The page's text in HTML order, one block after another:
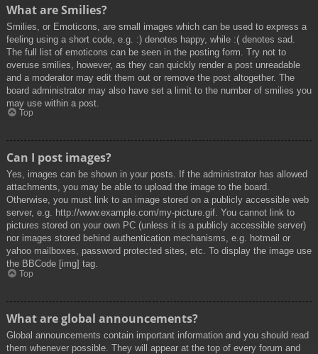
What are Smilies?
Smilies, or Emoticons, are small images which can be used to express a
feeling using a short code, e.g. :) denotes happy, while :( denotes sad.
The full list of emoticons can be seen in the posting form. Try not to
overuse smilies, however, as they can quickly render a post unreadable
and a moderator may edit them out or remove the post altogether. The
board administrator may also have set a limit to the number of smilies you
may use within a post.
Top
Can I post images?
Yes, images can be shown in your posts. If the administrator has allowed
attachments, you may be able to upload the image to the board.
Otherwise, you must link to an image stored on a publicly accessible web
server, e.g. http://www.example.com/my-picture.gif. You cannot link to
pictures stored on your own PC (unless it is a publicly accessible server)
nor images stored behind authentication mechanisms, e.g. hotmail or
yahoo mailboxes, password protected sites, etc. To display the image use
the BBCode [img] tag.
Top
What are global announcements?
Global announcements contain important information and you should read
them whenever possible. They will appear at the top of every forum and